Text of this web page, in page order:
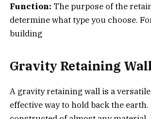
Function: The purpose of the
determine what type you choose.
building
Gravity Retaining
A gravity retaining wall is a
effective way to hold back the earth.